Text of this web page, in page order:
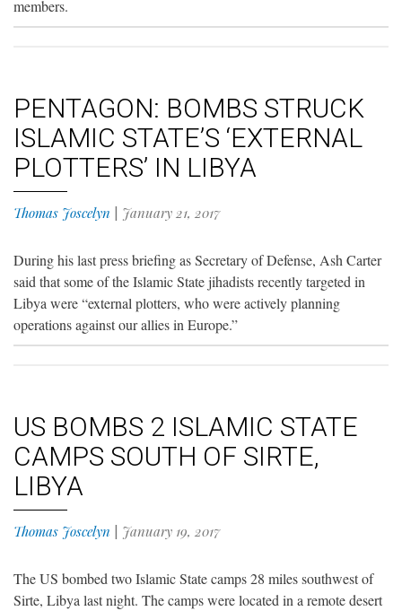
members.
PENTAGON: BOMBS STRUCK
ISLAMIC STATE’S ‘EXTERNAL
PLOTTERS’ IN LIBYA
Thomas Joscelyn January 21, 2017
During his last press briefing as Secretary of Defense, Ash Carter
said that some of the Islamic State jihadists recently targeted in
Libya were “external plotters, who were actively planning
operations against our allies in Europe.”
US BOMBS 2 ISLAMIC STATE
CAMPS SOUTH OF SIRTE,
LIBYA
Thomas Joscelyn January 19, 2017
The US bombed two Islamic State camps 28 miles southwest of
Sirte, Libya last night. The camps were located in a remote desert